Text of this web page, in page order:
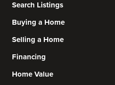
Search Listings
Buying a Home
Selling a Home
Financing
Home Value